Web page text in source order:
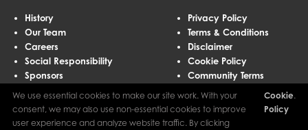
History
Our Team
Careers
Social Responsibility
Sponsors
Advertising
Contact Us
Privacy Policy
Terms & Conditions
Disclaimer
Cookie Policy
Community Terms
We use essential cookies to make our site work. With your
consent, we may also use non-essential cookies to improve
user experience and analyze website traffic. By clicking
Cookie
Policy
.